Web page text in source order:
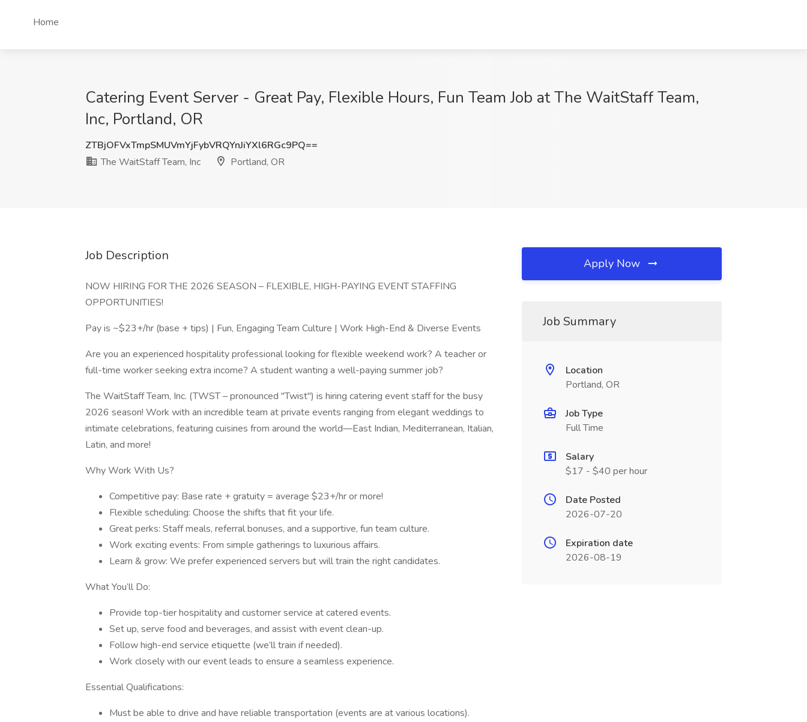
Home
Catering Event Server - Great Pay, Flexible Hours, Fun Team Job at The WaitStaff Team,
Inc, Portland, OR
ZTBjOFVxTmpSMUVmYjFybVRQYnJiYXl6RGc9PQ==
The WaitStaff Team, Inc
Portland, OR
Job Description
NOW HIRING FOR THE 2026 SEASON – FLEXIBLE, HIGH-PAYING EVENT STAFFING
OPPORTUNITIES!
Pay is ~$23+/hr (base + tips) | Fun, Engaging Team Culture | Work High-End & Diverse Events
Are you an experienced hospitality professional looking for flexible weekend work? A teacher or
full-time worker seeking extra income? A student wanting a well-paying summer job?
The WaitStaff Team, Inc. (TWST – pronounced "Twist") is hiring catering event staff for the busy
2026 season! Work with an incredible team at private events ranging from elegant weddings to
intimate celebrations, featuring cuisines from around the world—East Indian, Mediterranean, Italian,
Latin, and more!
Why Work With Us?
Competitive pay: Base rate + gratuity = average $23+/hr or more!
Flexible scheduling: Choose the shifts that fit your life.
Great perks: Staff meals, referral bonuses, and a supportive, fun team culture.
Work exciting events: From simple gatherings to luxurious affairs.
Learn & grow: We prefer experienced servers but will train the right candidates.
What You’ll Do:
Provide top-tier hospitality and customer service at catered events.
Set up, serve food and beverages, and assist with event clean-up.
Follow high-end service etiquette (we’ll train if needed).
Work closely with our event leads to ensure a seamless experience.
Essential Qualifications:
Must be able to drive and have reliable transportation (events are at various locations).
Apply Now
Job Summary
Location
Portland, OR
Job Type
Full Time
Salary
$17 - $40 per hour
Date Posted
2026-07-20
Expiration date
2026-08-19